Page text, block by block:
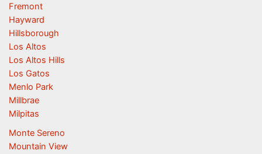
Fremont
Hayward
Hillsborough
Los Altos
Los Altos Hills
Los Gatos
Menlo Park
Millbrae
Milpitas
Monte Sereno
Mountain View